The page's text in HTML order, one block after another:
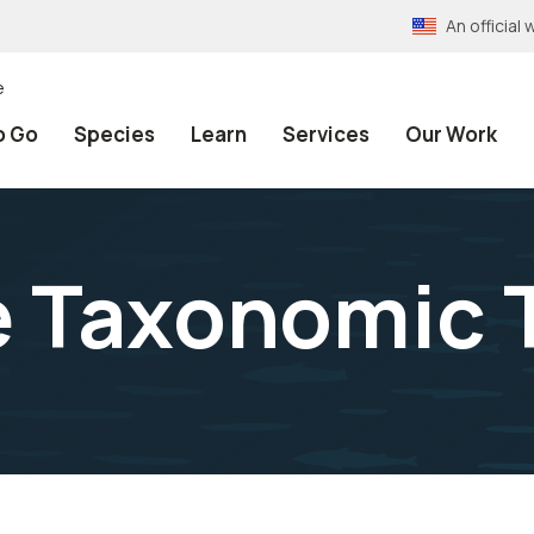
An official
Go Species Learn Services Our Work